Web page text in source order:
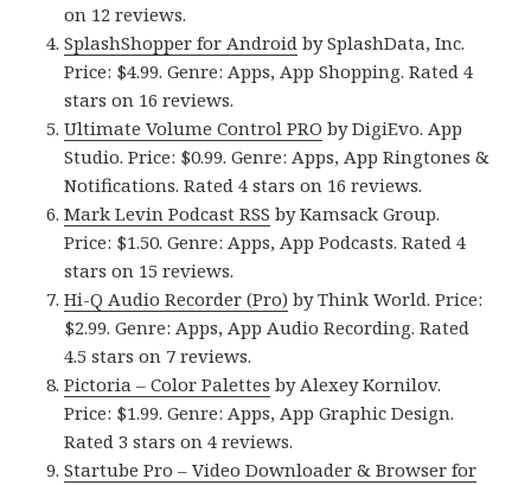
on 12 reviews.
SplashShopper for Android by SplashData, Inc.
Price: $4.99. Genre: Apps, App Shopping. Rated 4
stars on 16 reviews.
Ultimate Volume Control PRO by DigiEvo. App
Studio. Price: $0.99. Genre: Apps, App Ringtones &
Notifications. Rated 4 stars on 16 reviews.
Mark Levin Podcast RSS by Kamsack Group.
Price: $1.50. Genre: Apps, App Podcasts. Rated 4
stars on 15 reviews.
Hi-Q Audio Recorder (Pro) by Think World. Price:
$2.99. Genre: Apps, App Audio Recording. Rated
4.5 stars on 7 reviews.
Pictoria – Color Palettes by Alexey Kornilov.
Price: $1.99. Genre: Apps, App Graphic Design.
Rated 3 stars on 4 reviews.
Startube Pro – Video Downloader & Browser for